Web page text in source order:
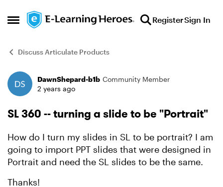
Open Side Menu
Skip to content RegisterSign In
Discuss Articulate Products
Forum Discussion
DawnShepard-b1b Community Member
2 years ago
SL 360 -- turning a slide to be "Portrait"
How do I turn my slides in SL to be portrait? I am
going to import PPT slides that were designed in
Portrait and need the SL slides to be the same.
Thanks!